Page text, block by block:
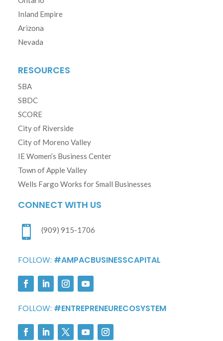
Inland Empire
Arizona
Nevada
RESOURCES
SBA
SBDC
SCORE
City of Riverside
City of Moreno Valley
IE Women’s Business Center
Town of Apple Valley
Wells Fargo Works for Small Businesses
CONNECT WITH US
 (909) 915-1706
FOLLOW: #AMPACBUSINESSCAPITAL
FOLLOW: #ENTREPRENEURECOSYSTEM